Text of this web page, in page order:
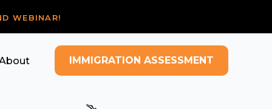
WEBINAR!
IMMIGRATION ASSESSMENT